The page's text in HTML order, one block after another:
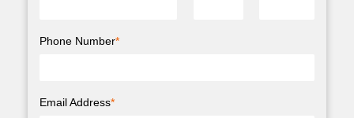
Phone Number*
Email Address*